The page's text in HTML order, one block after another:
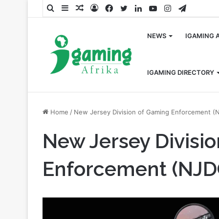
SearchSidebarRandom
LogFacebook
TwitterLinkedInYouTubeInstagram
NEWS IGAMING
IGAMING DIRECTORY
Home / New Jersey Division of Gaming Enforcement
New Jersey
Enforcement